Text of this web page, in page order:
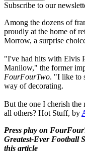
Subscribe to our
Among the dozens of
proudly at the home of
Morrow, a surprise
"I've had hits with Elvis
Manilow," the former
FourFourTwo. "I like to
way of decorating.
But the one I cherish the
all others? Hot Stuff, by
Press play on
Greatest-Ever Football
this article